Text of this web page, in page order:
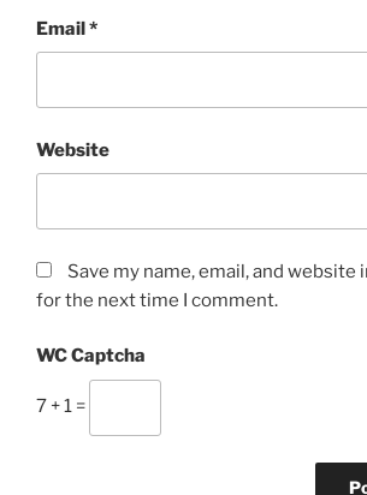
Email*
Website
Save my name, email, and website
for the next time I comment.
WC Captcha
7 + 1 =